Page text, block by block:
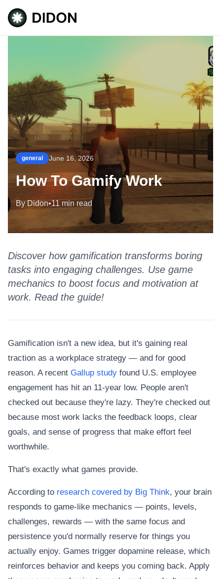
general June 16, 2026
How To Gamify Work
By Didon•11 min read
Discover how gamification transforms boring
tasks into engaging challenges. Use game
mechanics to boost focus and motivation at
work. Read the guide!
Gamification isn't a new idea, but it's gaining real
traction as a workplace strategy — and for good
reason. A recent Gallup study found U.S. employee
engagement has hit an 11-year low. People aren't
checked out because they're lazy. They're checked out
because most work lacks the feedback loops, clear
goals, and sense of progress that make effort feel
worthwhile.
That's exactly what games provide.
According to research covered by Big Think, your brain
responds to game-like mechanics — points, levels,
challenges, rewards — with the same focus and
persistence you'd normally reserve for things you
actually enjoy. Games trigger dopamine release, which
reinforces behavior and keeps you coming back. Apply